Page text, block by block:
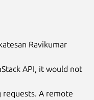
Ravikumar
API, it would not
requests. A remote